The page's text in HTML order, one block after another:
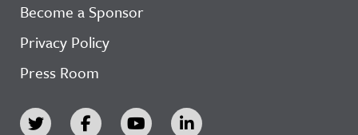
Become a Sponsor
Privacy Policy
Press Room